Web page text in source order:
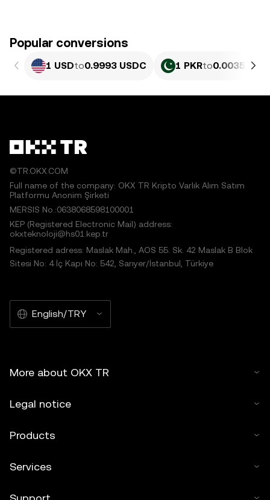
Popular conversions
1 USDto0.9993 USDC 1 PKRto0.0035963
©TR.OKX.COM
Full name of the company: OKX TR Kripto Varlık Alım Satım
Platformu Anonim Şirketi
MERSIS No.:0638068598100001
KEP (Registered Electronic Mail) address:
okxteknoloji@hs01.kep.tr
Registered adress: Maslak Mah., AOS 55. Sk. 42 Maslak B Blok
Sitesi No: 4 İç Kapı No: 542, Sarıyer/İstanbul, Türkiye
English/TRY
More about OKX TR
Legal notice
Products
Services